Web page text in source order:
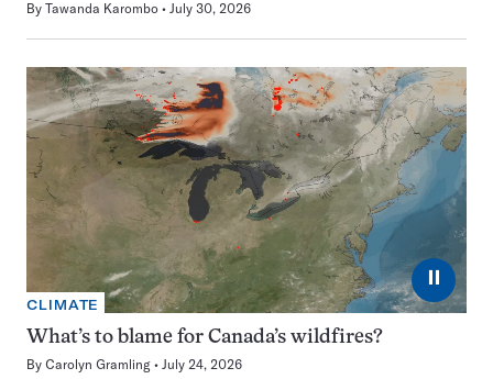
By Tawanda Karombo July 30, 2026
⏸
CLIMATE
What’s to blame for Canada’s wildfires?
By Carolyn Gramling July 24, 2026